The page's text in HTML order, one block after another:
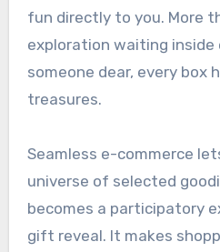
fun directly to you. More
exploration waiting inside
someone dear, every box
treasures.
Seamless e-commerce
universe of selected
becomes a participatory
gift reveal. It makes